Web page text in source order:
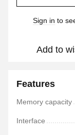
Sign in to
Add to
Features
Memory capacity
Interface